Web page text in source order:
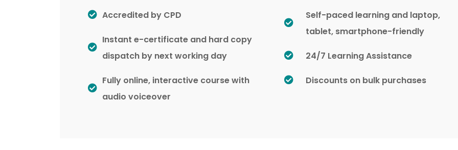
Accredited by CPD
Instant e-certificate and hard copy
dispatch by next working day
Fully online, interactive course with
audio voiceover
Self-paced learning and laptop,
tablet, smartphone-friendly
24/7 Learning Assistance
Discounts on bulk purchases